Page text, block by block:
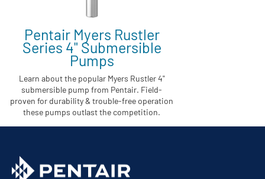
Pentair Myers Rustler
Series 4" Submersible
Pumps
Learn about the popular Myers Rustler 4"
submersible pump from Pentair. Field-
proven for durability & trouble-free operation
these pumps outlast the competition.